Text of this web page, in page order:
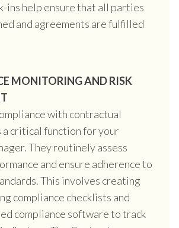
ins help ensure that all parties
and agreements are fulfilled
MONITORING AND RISK
with contractual
critical function for your
They routinely assess
and ensure adherence to
This involves creating
compliance checklists and
compliance software to track